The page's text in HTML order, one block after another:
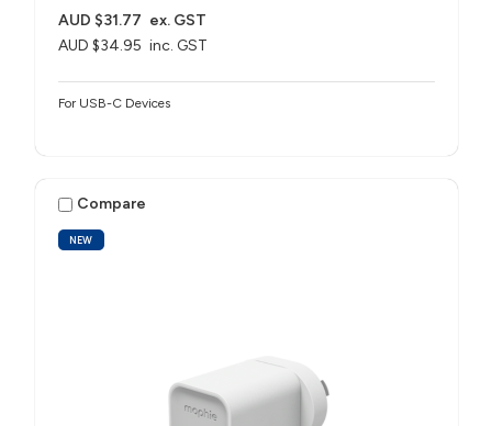
AUD $34.95 inc. GST
AUD $31.77 ex. GST
For USB-C Devices
NEW
Compare